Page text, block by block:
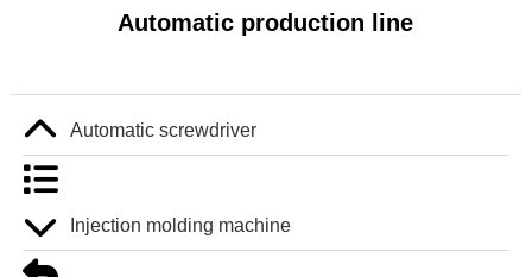
Automatic production line
Automatic screwdriver
Injection molding machine